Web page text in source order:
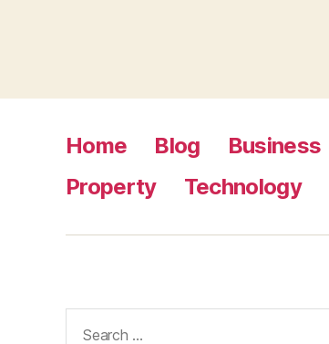
Home Blog Business
Property
Technology